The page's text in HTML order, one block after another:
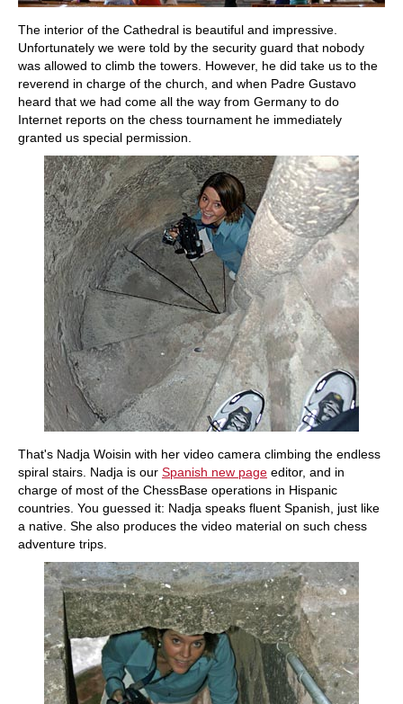
The interior of the Cathedral is beautiful and impressive.
Unfortunately we were told by the security guard that nobody
was allowed to climb the towers. However, he did take us to the
reverend in charge of the church, and when Padre Gustavo
heard that we had come all the way from Germany to do
Internet reports on the chess tournament he immediately
granted us special permission.
That's Nadja Woisin with her video camera climbing the endless
spiral stairs. Nadja is our Spanish new page editor, and in
charge of most of the ChessBase operations in Hispanic
countries. You guessed it: Nadja speaks fluent Spanish, just like
a native. She also produces the video material on such chess
adventure trips.